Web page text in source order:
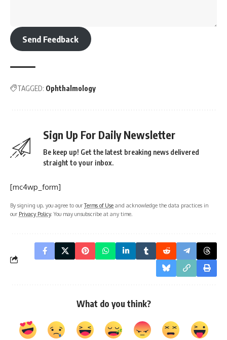
Send Feedback
TAGGED: Ophthalmology
Sign Up For Daily Newsletter
Be keep up! Get the latest breaking news delivered
straight to your inbox.
[mc4wp_form]
By signing up, you agree to ourTerms of Use and acknowledge the data practices in
our Privacy Policy. You may unsubscribe at any time.
What do you think?